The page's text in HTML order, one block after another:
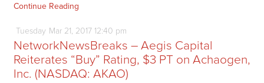
Continue Reading
Tuesday Mar21, 201712:40 pm
NetworkNewsBreaks – Aegis Capital
Reiterates “Buy” Rating, $3 PT on Achaogen,
Inc. (NASDAQ: AKAO)